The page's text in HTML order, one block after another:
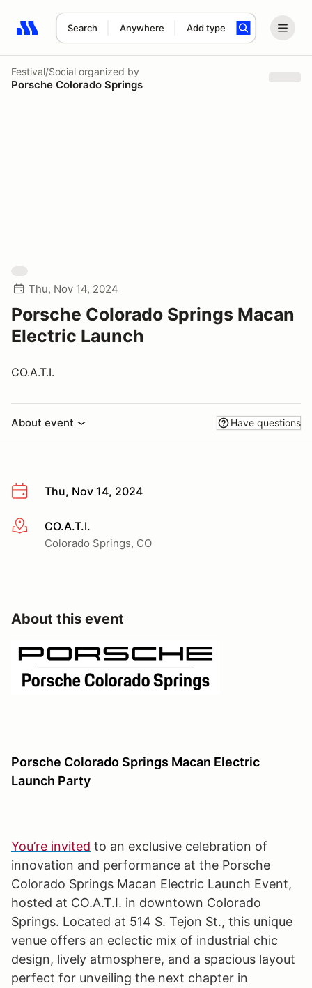
Search Anywhere Add type
Search results: No search term
Festival/Social organized by
Porsche Colorado Springs
Thu, Nov 14, 2024
Porsche Colorado Springs Macan
Electric Launch
CO.A.T.I.
About event Have questions
Thu, Nov 14, 2024
More infoCO.A.T.I.
Colorado Springs, CO
About this event
Porsche Colorado Springs Macan Electric
Launch Party
You’re invited to an exclusive celebration of
innovation and performance at the Porsche
Colorado Springs Macan Electric Launch Event,
hosted at CO.A.T.I. in downtown Colorado
Springs. Located at 514 S. Tejon St., this unique
venue offers an eclectic mix of industrial chic
design, lively atmosphere, and a spacious layout
perfect for unveiling the next chapter in